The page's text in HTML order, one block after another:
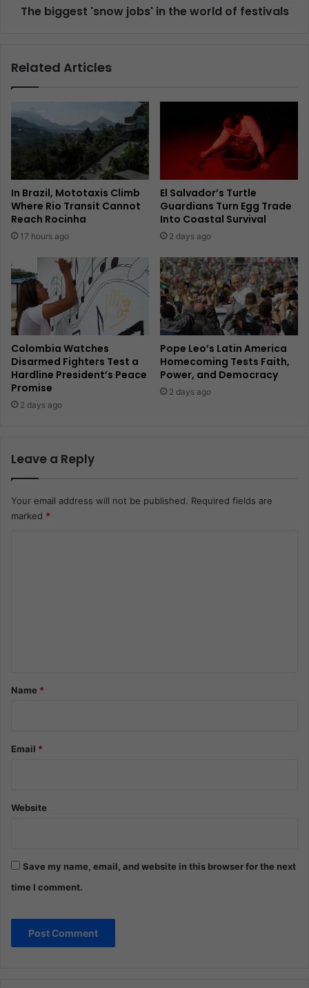
The biggest 'snow jobs' in the world of festivals
Related Articles
In Brazil, Mototaxis Climb
Where Rio Transit Cannot
Reach Rocinha
17 hours ago
El Salvador’s Turtle
Guardians Turn Egg Trade
Into Coastal Survival
2 days ago
Colombia Watches
Disarmed Fighters Test a
Hardline President’s Peace
Promise
2 days ago
Pope Leo’s Latin America
Homecoming Tests Faith,
Power, and Democracy
2 days ago
Leave a Reply
Your email address will not be published. Required fields are
marked *
*Name *
Email *
Website
Save my name, email, and website in this browser for the next
time I comment.